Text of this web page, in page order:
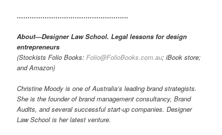
…………………………………………….
About—Designer Law School. Legal lessons for design
entrepreneurs
(Stockists Folio Books:Folio@FolioBooks.com.au; iBook store;
and Amazon)
Christine Moody is one of Australia’s leading brand strategists.
She is the founder of brand management consultancy, Brand
Audits, and several successful start-up companies. Designer
Law School is her latest venture.